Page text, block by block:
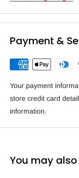
Payment &
Your payment
store credit card
information.
You may also